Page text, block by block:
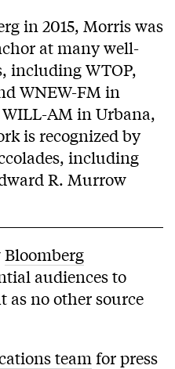
in 2015, Morris was
at many well-
including WTOP,
WNEW-FM in
AM in Urbana,
is recognized by
including
R. Murrow
Bloomberg
audiences to
no other source
team for press